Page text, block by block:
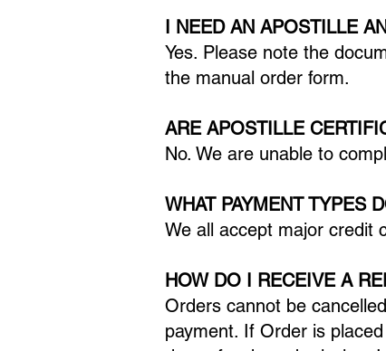
I NEED AN APOSTILLE
Yes. Please note the
the manual order form.
ARE APOSTILLE
No. We are unable to
WHAT PAYMENT TYPES
We all accept major credit
HOW DO I RECEIVE A
Orders cannot be
payment. If Order is